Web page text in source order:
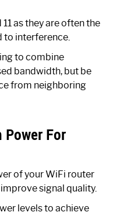
as they are often the
to interference.
to combine
bandwidth, but be
from neighboring
For
of your WiFi router
signal quality.
levels to achieve